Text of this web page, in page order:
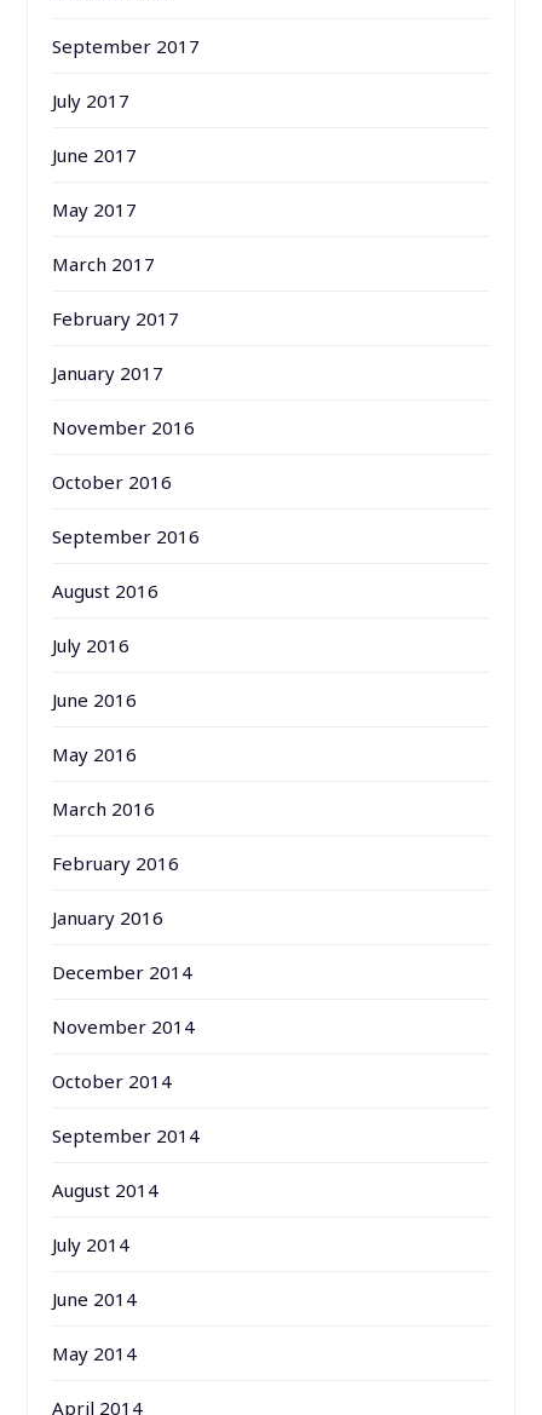
September 2017
July 2017
June 2017
May 2017
March 2017
February 2017
January 2017
November 2016
October 2016
September 2016
August 2016
July 2016
June 2016
May 2016
March 2016
February 2016
January 2016
December 2014
November 2014
October 2014
September 2014
August 2014
July 2014
June 2014
May 2014
April 2014